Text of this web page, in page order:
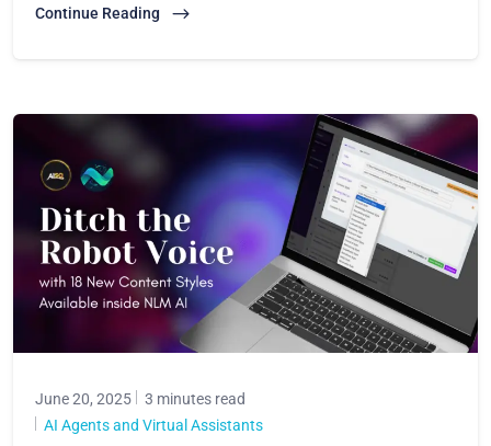
Continue Reading
June 20, 2025
3 minutes read
AI Agents and Virtual Assistants